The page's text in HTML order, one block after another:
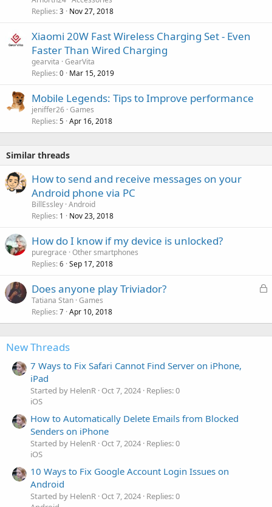
Replies 3 Nov 27, 2018
Xiaomi 20W Fast Wireless Charging Set - Even
Faster Than Wired Charging
gearvita GearVita
Replies 0 Mar 15, 2019
Mobile Legends: Tips to Improve performance
jeniffer26 Games
Replies 5 Apr 16, 2018
Similar threads
How to send and receive messages on your
Android phone via PC
BillEssley Android
Replies 1 Nov 23, 2018
How do I know if my device is unlocked?
puregrace Other smartphones
Replies 6 Sep 17, 2018
L
k
e
Does anyone play Triviador?
Tatiana Stan Games
Replies 7 Apr 10, 2018
New Threads
7 Ways to Fix Safari Cannot Find Server on iPhone,
iPad
Started by HelenR Oct 7, 2024 Replies: 0
iOS
How to Automatically Delete Emails from Blocked
Senders on iPhone
Started by HelenR Oct 7, 2024 Replies: 0
iOS
10 Ways to Fix Google Account Login Issues on
Android
Started by HelenR Oct 7, 2024 Replies: 0